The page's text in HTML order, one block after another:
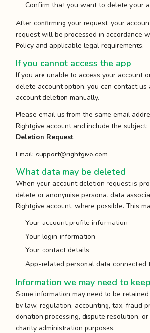
Confirm that you want to delete your
After confirming your request, your
request will be processed in accordance
Policy and applicable legal requirements.
If you cannot access the app
If you are unable to access your account
delete account option, you can contact us
account deletion manually.
Please email us from the same email
Rightgive account and include the subject:
Deletion Request.
Email: support@rightgive.com
What data may be deleted
When your account deletion request is
delete or anonymise personal data
Rightgive account, where possible. This
Your account profile information
Your login information
Your contact details
App-related personal data connected
Information we may need to keep
Some information may need to be
by law, regulation, accounting, tax, fraud
donation processing, dispute resolution,
charity administration purposes.